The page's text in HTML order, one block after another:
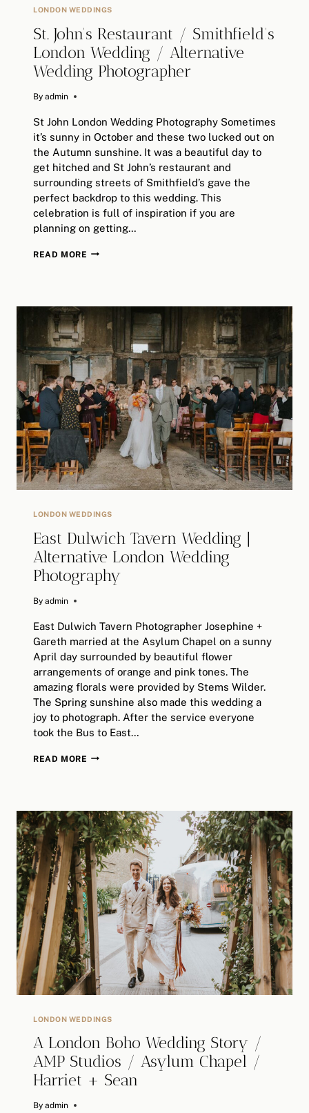
LONDON WEDDINGS
St. John’s Restaurant / Smithfield’s
London Wedding / Alternative
Wedding Photographer
By admin
June 25, 2024
St John London Wedding Photography Sometimes
it’s sunny in October and these two lucked out on
the Autumn sunshine. It was a beautiful day to
get hitched and St John’s restaurant and
surrounding streets of Smithfield’s gave the
perfect backdrop to this wedding. This
celebration is full of inspiration if you are
planning on getting…
READ MORE ST.
SMITHFIELD’S
LONDON
WEDDING
/
ALTERNATIVE
WEDDING
PHOTOGRAPHER
LONDON WEDDINGS
East Dulwich Tavern Wedding |
Alternative London Wedding
Photography
By admin
May 1, 2024
East Dulwich Tavern Photographer Josephine +
Gareth married at the Asylum Chapel on a sunny
April day surrounded by beautiful flower
arrangements of orange and pink tones. The
amazing florals were provided by Stems Wilder.
The Spring sunshine also made this wedding a
joy to photograph. After the service everyone
took the Bus to East…
READ MORE EAST
|
ALTERNATIVE
LONDON
WEDDING
PHOTOGRAPHY
LONDON WEDDINGS
A London Boho Wedding Story /
AMP Studios / Asylum Chapel /
Harriet + Sean
By admin
November 30, 2022